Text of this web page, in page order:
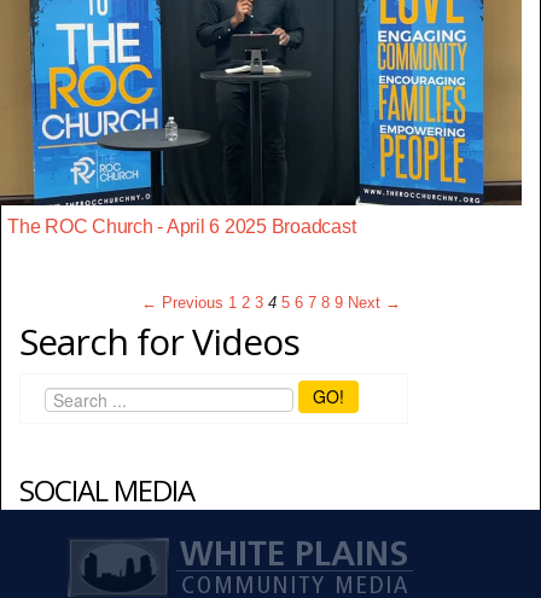
The ROC Church - April 6 2025 Broadcast
← Previous 1 2 3 4 5 6 7 8 9 Next →
Search for Videos
GO!
SOCIAL MEDIA